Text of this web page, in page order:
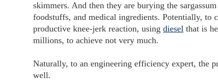
skimmers. And then they are burying the
foodstuffs, and medical ingredients. Potentially, to
productive knee-jerk reaction, using diesel that is
millions, to achieve not very much.
Naturally, to an engineering efficiency expert, the
well.